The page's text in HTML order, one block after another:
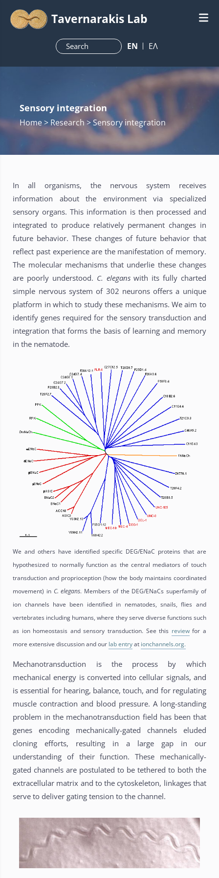
Tavernarakis Lab
ΕN ΕΛ
Sensory integration
Home> Research > Sensory integration
In all organisms, the nervous system receives
information about the environment via specialized
sensory organs. This information is then processed and
integrated to produce relatively permanent changes in
future behavior. These changes of future behavior that
reflect past experience are the manifestation of memory.
The molecular mechanisms that underlie these changes
are poorly understood. C. eleganswith its fully charted
simple nervous system of 302 neurons offers a unique
platform in which to study these mechanisms. We aim to
identify genes required for the sensory transduction and
integration that forms the basis of learning and memory
in the nematode.
We and others have identified specific DEG/ENaC proteins that are
hypothesized to normally function as the central mediators of touch
transduction and proprioception (how the body maintains coordinated
movement) in C. elegans. Members of the DEG/ENaCs superfamily of
ion channels have been identified in nematodes, snails, flies and
vertebrates including humans, where they serve diverse functions such
as ion homeostasis and sensory transduction. See this reviewfor a
more extensive discussion and our lab entryat ionchannels.org.
Mechanotransduction is the process by which
mechanical energy is converted into cellular signals, and
is essential for hearing, balance, touch, and for regulating
muscle contraction and blood pressure. A long-standing
problem in the mechanotransduction field has been that
genes encoding mechanically-gated channels eluded
cloning efforts, resulting in a large gap in our
understanding of their function. These mechanically-
gated channels are postulated to be tethered to both the
extracellular matrix and to the cytoskeleton, linkages that
serve to deliver gating tension to the channel.